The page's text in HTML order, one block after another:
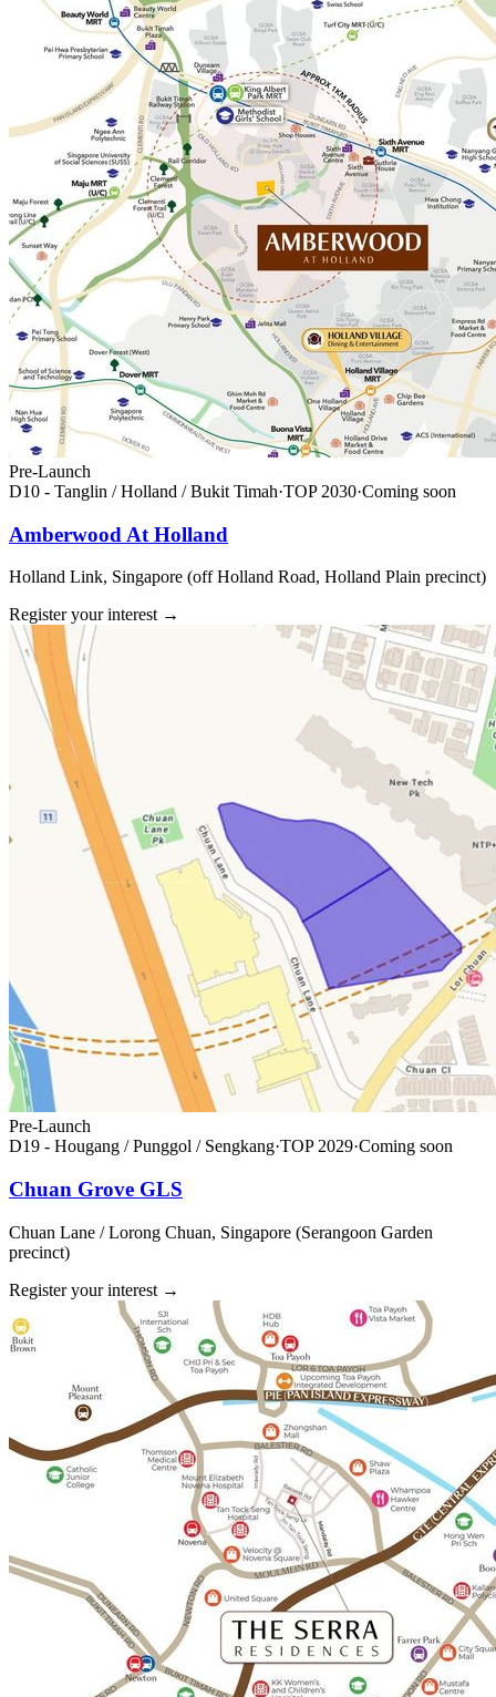
Pre-Launch
D10 - Tanglin / Holland / Bukit Timah·TOP 2030·Coming soon
Amberwood At Holland
Holland Link, Singapore (off Holland Road, Holland Plain precinct)
Register your interest →
Pre-Launch
D19 - Hougang / Punggol / Sengkang·TOP 2029·Coming soon
Chuan Grove GLS
Chuan Lane / Lorong Chuan, Singapore (Serangoon Garden
precinct)
Register your interest →